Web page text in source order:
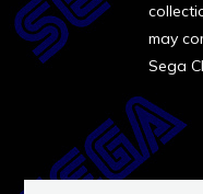
may
Sega